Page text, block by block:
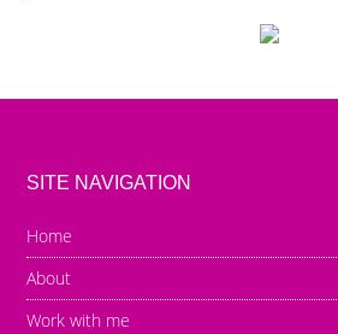
SITE NAVIGATION
Home
About
Work with me